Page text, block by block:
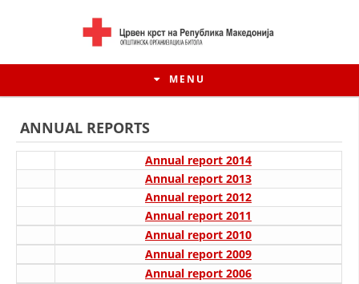
MENU
ANNUAL REPORTS
Annual report 2014
Annual report 2013
Annual report 2012
Annual report 2011
Annual report 2010
Annual report 2009
Annual report 2006